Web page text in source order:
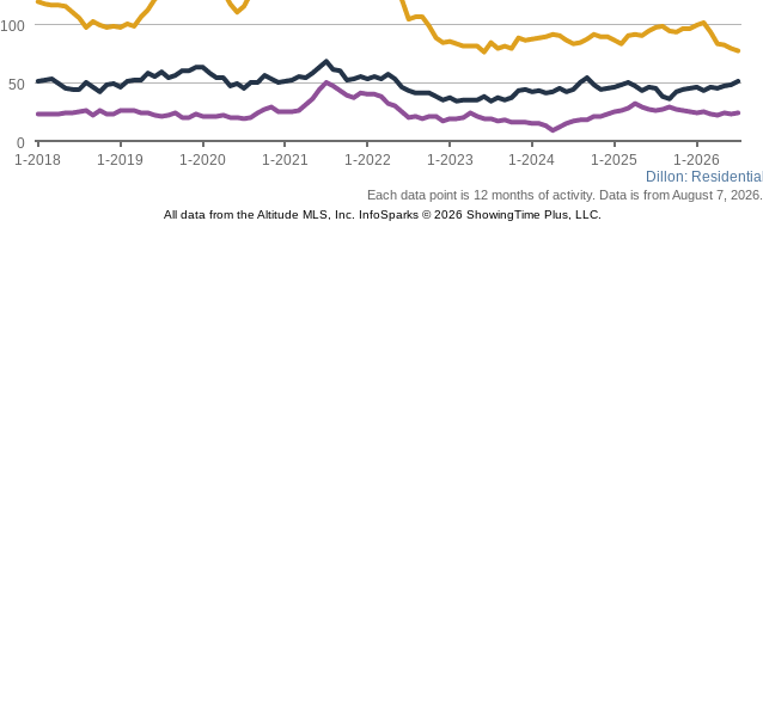
Dillon: Residential
1-2018 1-2019 1-2020 1-2021 1-2022 1-2023 1-2024 1-2025 1-2026
50
0
100
Each data point is 12 months of activity. Data is from August 7, 2026.
All data from the Altitude MLS, Inc. InfoSparks © 2026 ShowingTime Plus, LLC.